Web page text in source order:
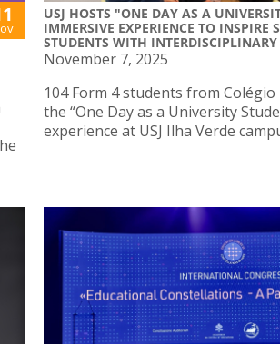
USJ HOSTS "ONE DAY AS A
IMMERSIVE EXPERIENCE TO INSPIRE
STUDENTS WITH
November 7, 2025
104 Form 4 students from Colégio
the “One Day as a University
experience at USJ Ilha Verde